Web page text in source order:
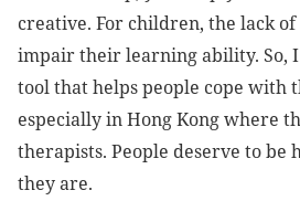
creative. For children, the lack of
impair their learning ability. So,
tool that helps people cope with
especially in Hong Kong where
therapists. People deserve to be
they are.